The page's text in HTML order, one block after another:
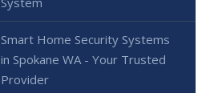
Smart Home Security Systems
in Spokane WA - Your Trusted
Provider